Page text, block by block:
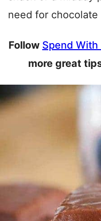
need for chocolate
Follow Spend
more great